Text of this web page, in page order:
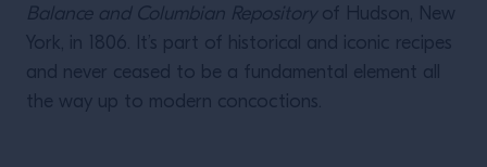
Balance and Columbian Repository of Hudson, New
York, in 1806. It’s part of historical and iconic recipes
and never ceased to be a fundamental element all
the way up to modern concoctions.